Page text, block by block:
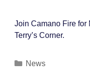
Join Camano Fire for
Terry’s Corner.
Categories
News